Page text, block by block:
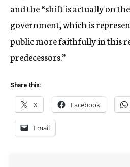
and the “shift is actually on
government, which is
public more faithfully in this
predecessors.”
Share this:
X Facebook
Email